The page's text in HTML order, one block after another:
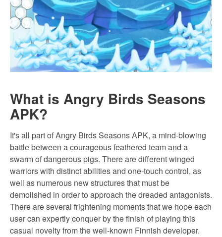
What is Angry Birds Seasons
APK?
It's all part of Angry Birds Seasons APK, a mind-blowing
battle between a courageous feathered team and a
swarm of dangerous pigs. There are different winged
warriors with distinct abilities and one-touch control, as
well as numerous new structures that must be
demolished in order to approach the dreaded antagonists.
There are several frightening moments that we hope each
user can expertly conquer by the finish of playing this
casual novelty from the well-known Finnish developer.